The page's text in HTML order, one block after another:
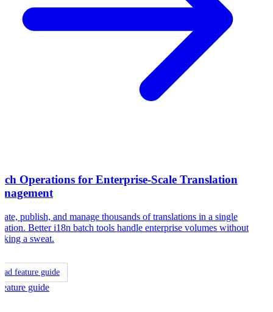
Operations for Enterprise-Scale Translation
publish, and manage thousands of translations in a single
Better i18n batch tools handle enterprise volumes without
a sweat.
feature guide
guide